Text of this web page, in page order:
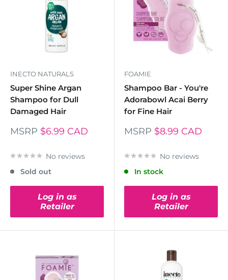
INECTO NATURALS
Super Shine Argan
Shampoo for Dull
Damaged Hair
MSRP $6.99 CAD
No reviews
Sold out
Log in as
Retailer
FOAMIE
Shampoo Bar - You're
Adorabowl Acai Berry
for Fine Hair
MSRP $8.99 CAD
No reviews
In stock
Log in as
Retailer